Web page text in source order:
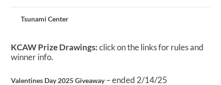
Tsunami Center
KCAW Prize Drawings:click on the links for rules and
winner info.
Valentines Day 2025 Giveaway– ended 2/14/25